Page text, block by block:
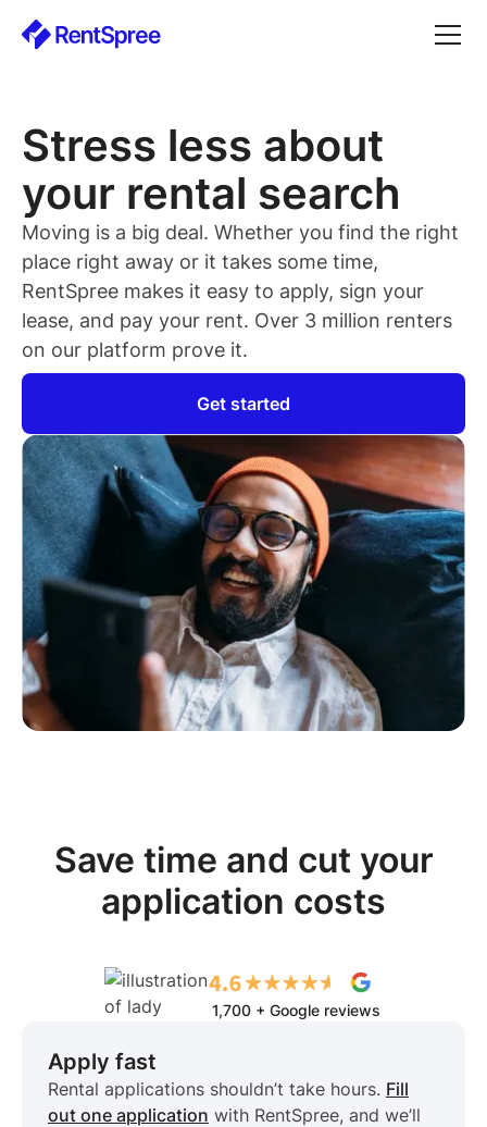
Stress less about
your rental search
Moving is a big deal. Whether you find the right
place right away or it takes some time,
RentSpree makes it easy to apply, sign your
lease, and pay your rent. Over 3 million renters
on our platform prove it.
Get started
Save time and cut your
application costs
1,700 + Google reviews
Apply fast
Rental applications shouldn’t take hours. Fill
out one application with RentSpree, and we’ll